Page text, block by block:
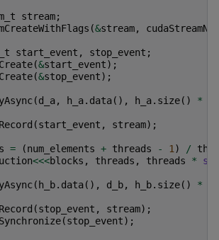
stream;
(&stream,
start_event , stop_event ;
(&start_event);
(&stop_event);
(d_a, h_a. data(), h_a. size() *
(start_event , stream);
= (num_elements + threads - 1 ) /
<<<blocks , threads , threads *
(h_b. data(), d_b, h_b. size() *
(stop_event , stream);
(stop_event);